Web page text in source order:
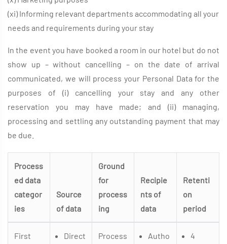
(xi) Informing relevant departments accommodating all your
needs and requirements during your stay
In the event you have booked a room in our hotel but do not
show up – without cancelling – on the date of arrival
communicated, we will process your Personal Data for the
purposes of (i) cancelling your stay and any other
reservation you may have made; and (ii) managing,
processing and settling any outstanding payment that may
be due.
Process
ed data
categor
ies
Source
of data
Ground
for
process
ing
Recipie
nts of
data
Retenti
on
period
First
Direct
Process
Autho
4